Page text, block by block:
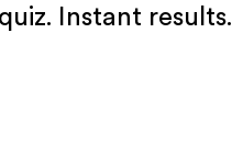
Instant results.